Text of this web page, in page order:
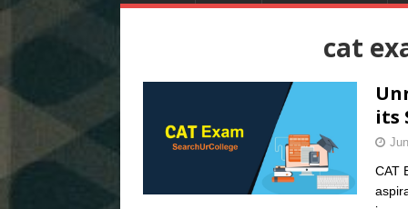
cat
its
CAT